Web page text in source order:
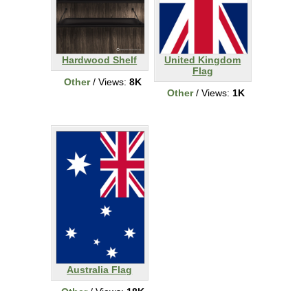
Hardwood Shelf
Other/ Views: 8K
United Kingdom
Flag
Other/ Views: 1K
Australia Flag